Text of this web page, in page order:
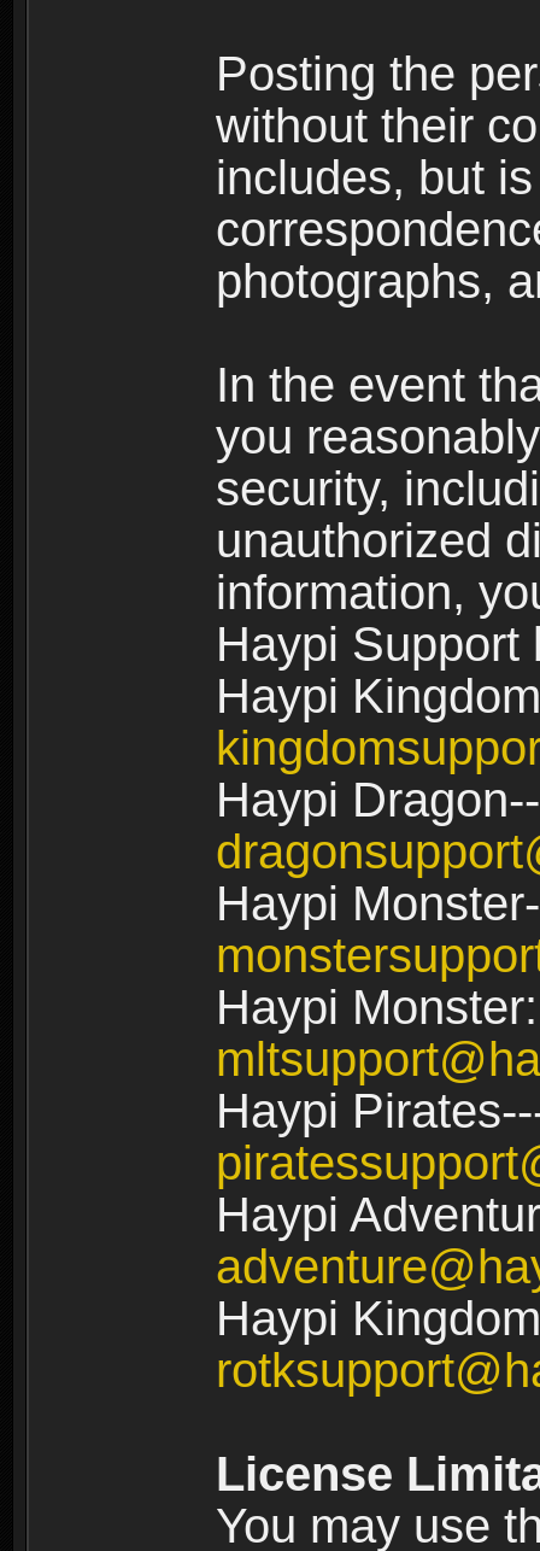
Posting the
without their
includes, but
photographs,
In the event
you
security,
unauthorized
information,
Haypi Support
Haypi
Haypi
Haypi
Haypi
Haypi
Haypi
Haypi
License
You may use